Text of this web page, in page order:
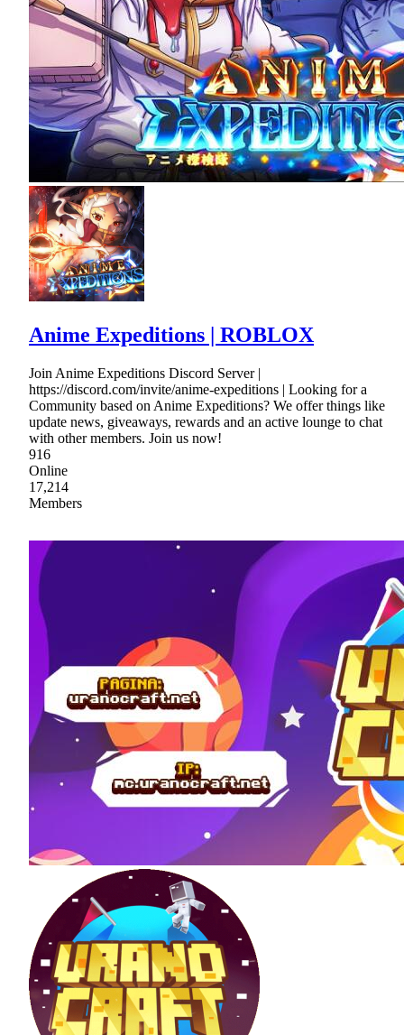
Anime Expeditions | ROBLOX
Join Anime Expeditions Discord Server |
https://discord.com/invite/anime-expeditions | Looking for a
Community based on Anime Expeditions? We offer things like
update news, giveaways, rewards and an active lounge to chat
with other members. Join us now!
916
Online
17,214
Members